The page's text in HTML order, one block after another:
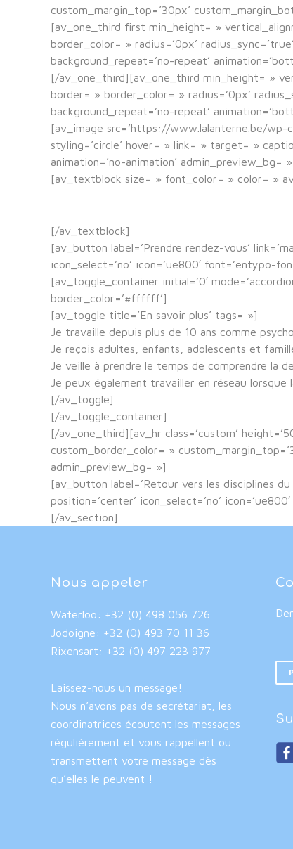
custom_margin_top=’30px’
[av_one_third first min_height= »
border_color= » radius=’0px’
background_repeat=’no-repeat’
[/av_one_third][av_one_third min_height= »
border= » border_color= » radius=’0px’
background_repeat=’no-repeat’
[av_image src=’https://www.lalanterne.be/wp-
styling=’circle’ hover= » link= » target= »
animation=’no-animation’ admin_preview_bg=
[av_textblock size= » font_color= » color= »
[/av_textblock]
[av_button label=’Prendre rendez-vous’
icon_select=’no’ icon=’ue800′ font=’entypo-
[av_toggle_container initial=’0′
border_color=’#ffffff’]
[av_toggle title=’En savoir plus’ tags= »]
Je travaille depuis plus de 10 ans comme
Je reçois adultes, enfants, adolescents et
Je veille à prendre le temps de comprendre la
Je peux également travailler en réseau lorsque
[/av_toggle]
[/av_toggle_container]
[/av_one_third][av_hr class=’custom’
custom_border_color= »
admin_preview_bg= »]
[av_button label=’Retour vers les disciplines
position=’center’ icon_select=’no’
[/av_section]
Nous appeler
Waterloo: +32 (0) 498 056 726
Jodoigne: +32 (0) 493 70 11 36
Rixensart: +32 (0) 497 223 977
Laissez-nous un message!
Nous n’avons pas de secrétariat, les
coordinatrices écoutent les messages
régulièrement et vous rappellent ou
transmettent votre message dès
qu’elles le peuvent !